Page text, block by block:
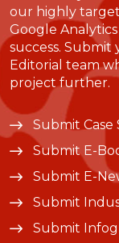
our highly
Google
success.
Editorial team
project further.
Submit Case
Submit E-
Submit E-
Submit
Submit